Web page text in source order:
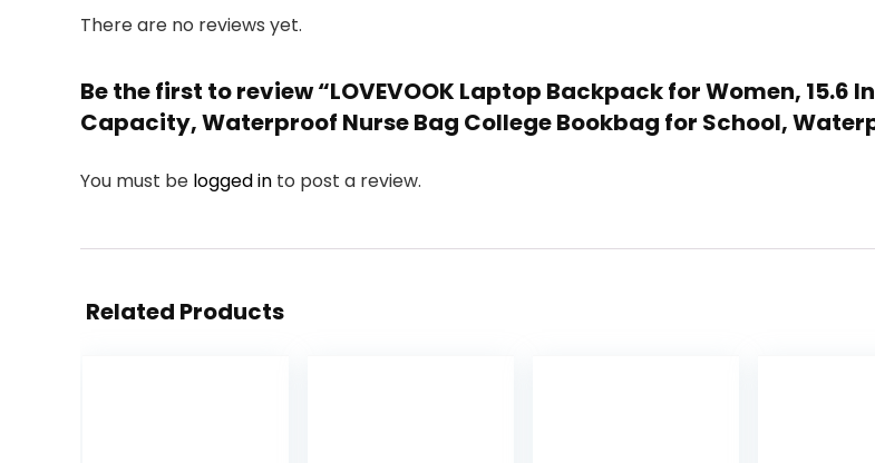
There are no reviews yet.
Be the first to review “LOVEVOOK Laptop Backpack for Women, 15.6
Capacity, Waterproof Nurse Bag College Bookbag for School,
You must be logged in to post a review.
Related Products